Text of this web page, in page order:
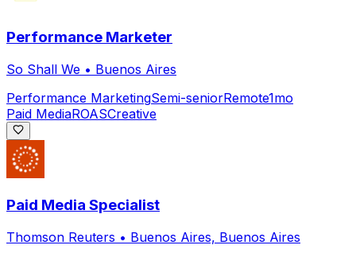
Performance Marketer
So Shall We • Buenos Aires
Performance MarketingSemi-seniorRemote1mo
Paid MediaROASCreative
Paid Media Specialist
Thomson Reuters • Buenos Aires, Buenos Aires